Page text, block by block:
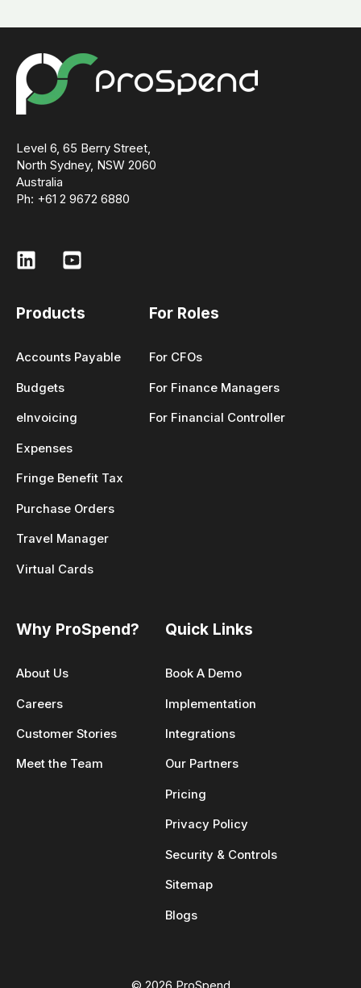
Level 6, 65 Berry Street,
North Sydney, NSW 2060
Australia
Ph: +61 2 9672 6880
Products
Accounts Payable
Budgets
eInvoicing
Expenses
Fringe Benefit Tax
Purchase Orders
Travel Manager
Virtual Cards
For Roles
For CFOs
For Finance Managers
For Financial Controller
Why ProSpend?
About Us
Careers
Customer Stories
Meet the Team
Quick Links
Book A Demo
Implementation
Integrations
Our Partners
Pricing
Privacy Policy
Security & Controls
Sitemap
Blogs